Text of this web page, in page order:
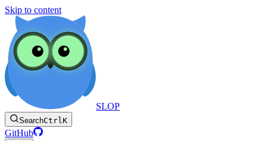
Skip to content
SLOP
SearchCtrlK
GitHub